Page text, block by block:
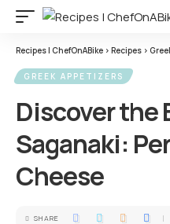
Recipes | ChefOnABike > Recipes >
GREEK APPETIZERS
Discover the
Saganaki:
Cheese
SHARE